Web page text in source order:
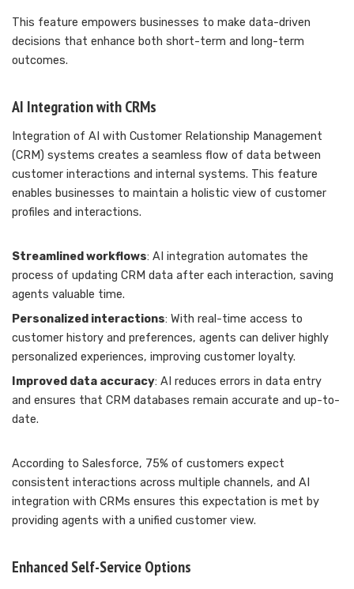
This feature empowers businesses to make data-driven
decisions that enhance both short-term and long-term
outcomes.
AI Integration with CRMs
Integration of AI with Customer Relationship Management
(CRM) systems creates a seamless flow of data between
customer interactions and internal systems. This feature
enables businesses to maintain a holistic view of customer
profiles and interactions.
Streamlined workflows: AI integration automates the
process of updating CRM data after each interaction, saving
agents valuable time.
Personalized interactions: With real-time access to
customer history and preferences, agents can deliver highly
personalized experiences, improving customer loyalty.
Improved data accuracy: AI reduces errors in data entry
and ensures that CRM databases remain accurate and up-to-
date.
According to Salesforce, 75% of customers expect
consistent interactions across multiple channels, and AI
integration with CRMs ensures this expectation is met by
providing agents with a unified customer view.
Enhanced Self-Service Options